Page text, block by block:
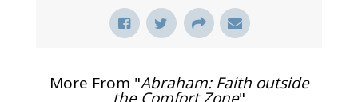
More From "Abraham: Faith outside